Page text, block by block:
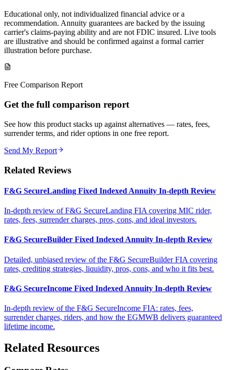
Educational only, not individualized financial advice or a
recommendation. Annuity guarantees are backed by the issuing
carrier's claims-paying ability and are not FDIC insured. Live tools
are illustrative and should be confirmed against a formal carrier
illustration before purchase.
Free Comparison Report
Get the full comparison report
See how this product stacks up against alternatives — rates, fees,
surrender terms, and rider options in one free report.
Send My Report
Related Reviews
F&G SecureLanding Fixed Indexed Annuity In-depth Review
In-depth review of F&G SecureLanding FIA covering MIC rider,
rates, fees, surrender charges, pros, cons, and ideal investors.
F&G SecureBuilder Fixed Indexed Annuity In-depth Review
Detailed, unbiased review of the F&G SecureBuilder FIA covering
rates, crediting strategies, liquidity, pros, cons, and who it fits best.
F&G SecureIncome Fixed Indexed Annuity In-depth Review
In-depth review of the F&G SecureIncome FIA: rates, fees,
surrender charges, riders, and how the EGMWB delivers guaranteed
lifetime income.
Related Resources